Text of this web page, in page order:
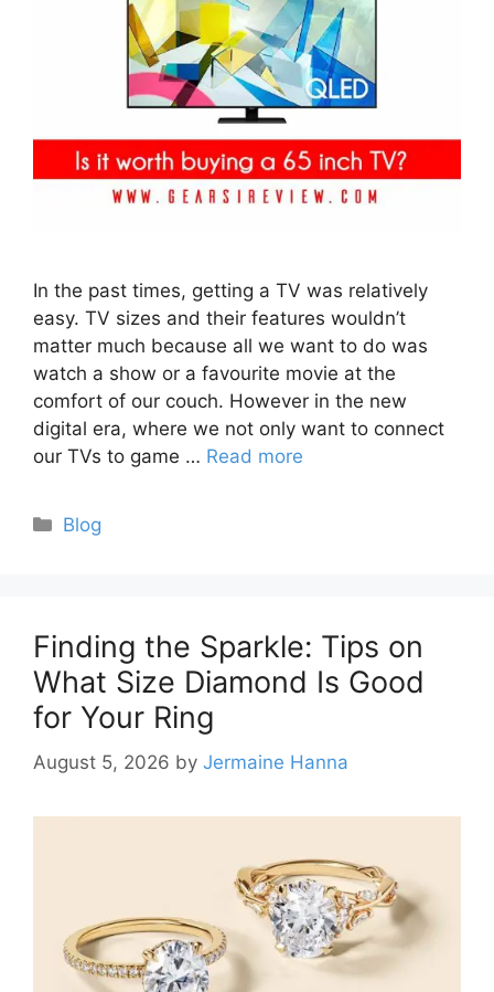
In the past times, getting a TV was relatively
easy. TV sizes and their features wouldn’t
matter much because all we want to do was
watch a show or a favourite movie at the
comfort of our couch. However in the new
digital era, where we not only want to connect
our TVs to game … Read more
Categories
Blog
Finding the Sparkle: Tips on
What Size Diamond Is Good
for Your Ring
August 5, 2026 by Jermaine Hanna